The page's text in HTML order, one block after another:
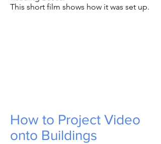
This short film shows how it was set up.
How to Project Video
onto Buildings